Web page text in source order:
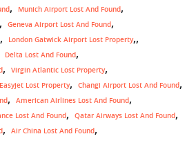
Munich Airport Lost And Found
Geneva Airport Lost And Found
London Gatwick Airport Lost Property,
Delta Lost And Found
Virgin Atlantic Lost Property
Easyjet Lost Property
Changi Airport Lost And Found
American Airlines Lost And Found
Lost And Found
Qatar Airways Lost And Found
Air China Lost And Found